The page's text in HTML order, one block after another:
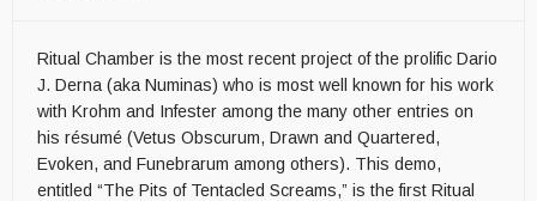
Ritual Chamber is the most recent project of the prolific Dario
J. Derna (aka Numinas) who is most well known for his work
with Krohm and Infester among the many other entries on
his résumé (Vetus Obscurum, Drawn and Quartered,
Evoken, and Funebrarum among others). This demo,
entitled “The Pits of Tentacled Screams,” is the first Ritual